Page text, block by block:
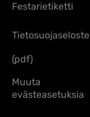
Festarietiketti
Tietosuojaseloste
(pdf)
Muuta
evästeasetuksia